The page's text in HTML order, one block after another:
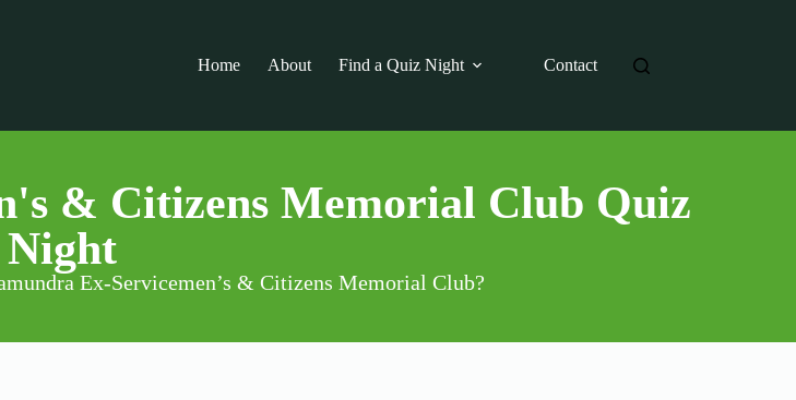
Home About Find a Quiz Night Contact
& Citizens Memorial Club Quiz
Night
Ex-Servicemen’s & Citizens Memorial Club?